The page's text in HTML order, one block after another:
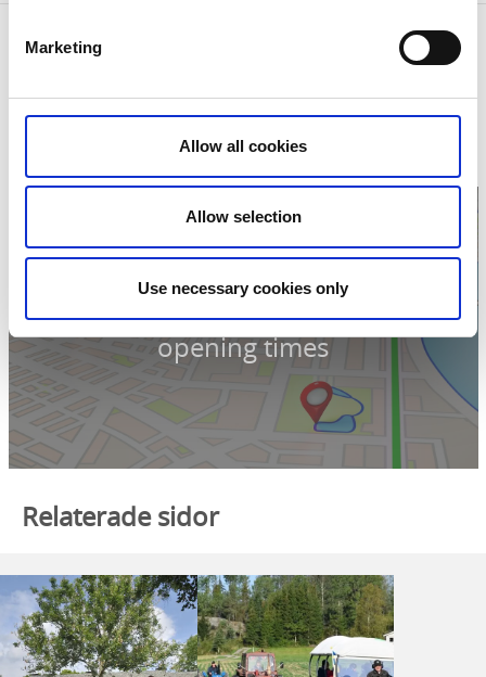
Marketing
Allow all cookies
Allow selection
Use necessary cookies only
Contact information
Åsnebyn
464 30 Mellerud
Website:To homepage
Click for map and
opening times
Relaterade sidor